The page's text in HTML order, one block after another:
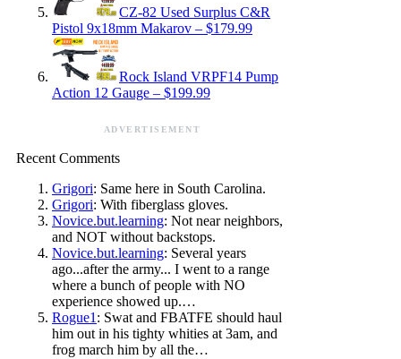
CZ-82 Used Surplus C&R
Pistol 9x18mm Makarov – $179.99
Rock Island VRPF14 Pump
Action 12 Gauge – $199.99
ADVERTISEMENT
Recent Comments
Grigori: Same here in South Carolina.
Grigori: With fiberglass gloves.
Novice.but.learning: Not near neighbors,
and NOT without backstops.
Novice.but.learning: Several years
ago...after the army... I went to a range
where a bunch of people with NO
experience showed up.…
Rogue1 : Swat and FBATFE should haul
him out in his tighty whities at 3am, and
frog march him by all the…